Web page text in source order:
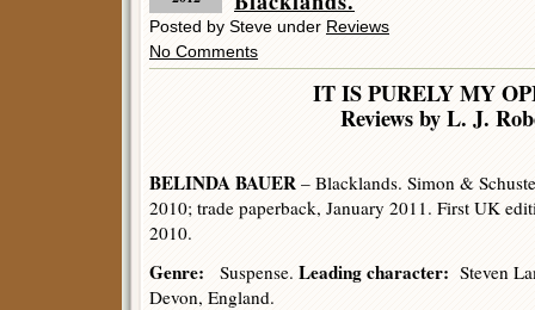
Posted by Steve under Reviews
No Comments
IT IS PURELY MY
Reviews by L. J.
BELINDA BAUER – Blacklands. Simon &
2010; trade paperback, January 2011. First UK
2010.
Genre: Suspense. Leading character: Steven
Devon, England.